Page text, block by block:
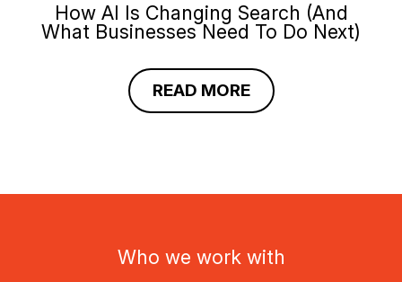
How AI Is Changing Search (And
What Businesses Need To Do Next)
READ MORE
Who we work with